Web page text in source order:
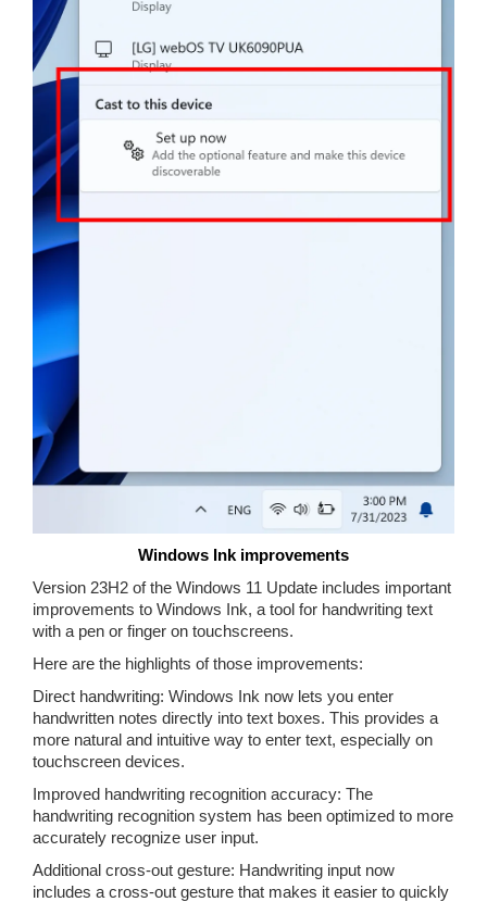
Windows Ink improvements
Version 23H2 of the Windows 11 Update includes important
improvements to Windows Ink, a tool for handwriting text
with a pen or finger on touchscreens.
Here are the highlights of those improvements:
Direct handwriting: Windows Ink now lets you enter
handwritten notes directly into text boxes. This provides a
more natural and intuitive way to enter text, especially on
touchscreen devices.
Improved handwriting recognition accuracy: The
handwriting recognition system has been optimized to more
accurately recognize user input.
Additional cross-out gesture: Handwriting input now
includes a cross-out gesture that makes it easier to quickly